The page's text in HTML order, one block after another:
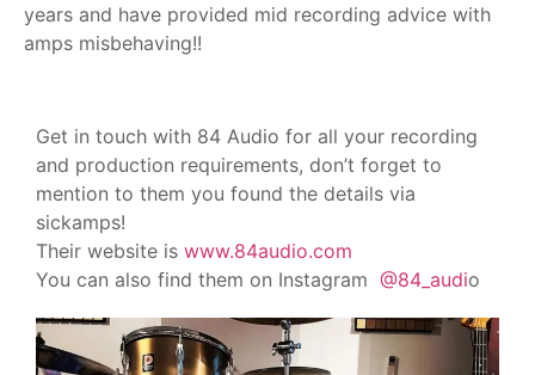
years and have provided mid recording advice with
amps misbehaving!!
Get in touch with 84 Audio for all your recording
and production requirements, don’t forget to
mention to them you found the details via
sickamps!
Their website is www.84audio.com
You can also find them on Instagram @84_audio